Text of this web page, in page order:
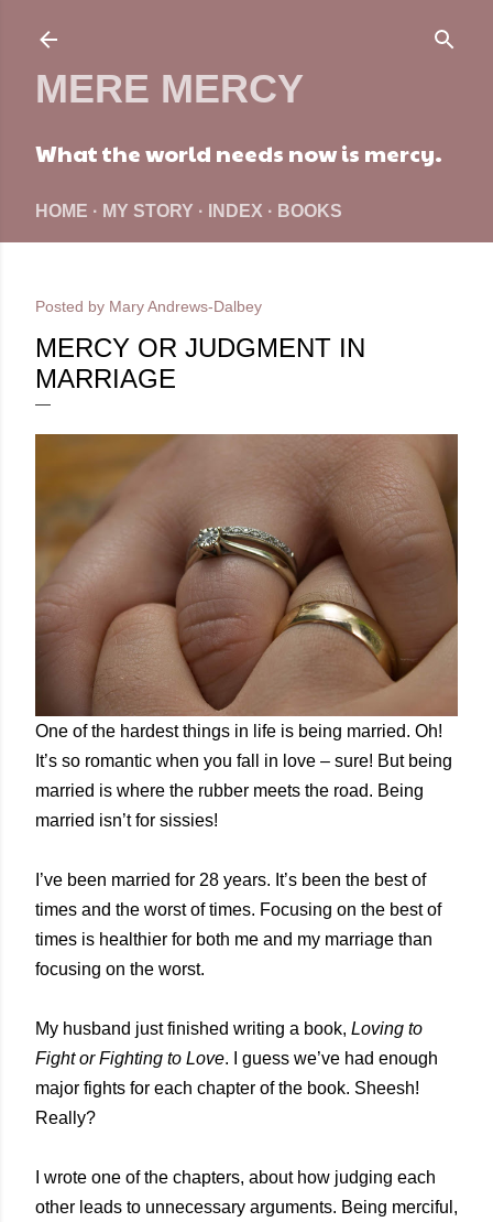
MERE MERCY
What the world needs now is mercy.
HOME MY STORY INDEX BOOKS
Posted by Mary Andrews-Dalbey
MERCY OR JUDGMENT IN
MARRIAGE
One of the hardest things in life is being married. Oh!
It’s so romantic when you fall in love – sure! But being
married is where the rubber meets the road. Being
married isn’t for sissies!
I’ve been married for 28 years. It’s been the best of
times and the worst of times. Focusing on the best of
times is healthier for both me and my marriage than
focusing on the worst.
My husband just finished writing a book, Loving to
Fight or Fighting to Love. I guess we’ve had enough
major fights for each chapter of the book. Sheesh!
Really?
I wrote one of the chapters, about how judging each
other leads to unnecessary arguments. Being merciful,